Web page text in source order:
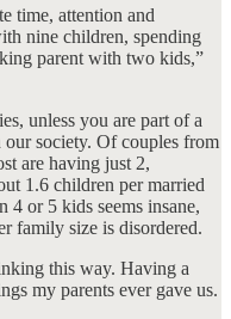
time, attention and
nine children, spending
parent with two kids,”
unless you are part of a
society. Of couples from
are having just 2,
1.6 children per married
4 or 5 kids seems insane,
family size is disordered.
this way. Having a
my parents ever gave us.